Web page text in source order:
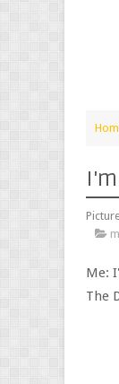
Me:
The